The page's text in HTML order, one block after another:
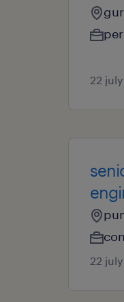
22
22